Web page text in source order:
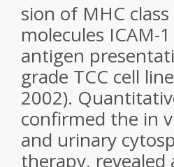
sion of MHC
molecules ICAM-
antigen
grade TCC cell
2002).
confirmed the in
and urinary
therapy,